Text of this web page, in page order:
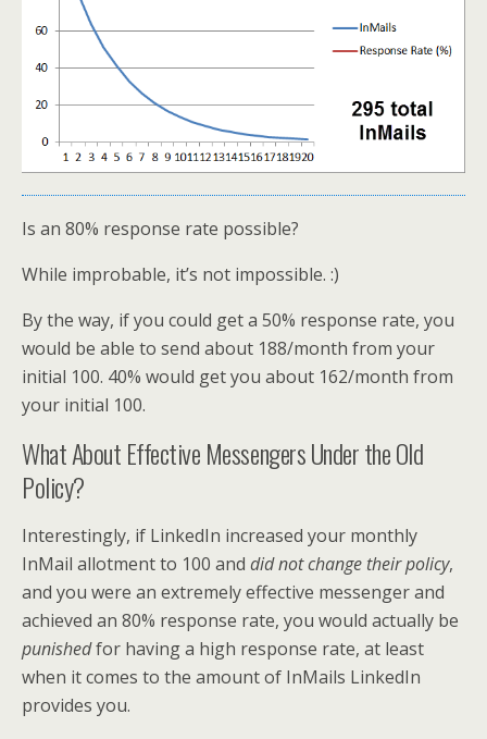
Is an 80% response rate possible?
While improbable, it’s not impossible. :)
By the way, if you could get a 50% response rate, you
would be able to send about 188/month from your
initial 100. 40% would get you about 162/month from
your initial 100.
What About Effective Messengers Under the Old
Policy?
Interestingly, if LinkedIn increased your monthly
InMail allotment to 100 and did not change their policy,
and you were an extremely effective messenger and
achieved an 80% response rate, you would actually be
punishedfor having a high response rate, at least
when it comes to the amount of InMails LinkedIn
provides you.